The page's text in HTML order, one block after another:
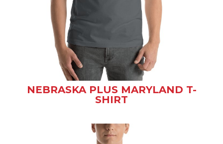
NEBRASKA PLUS MARYLAND T-
SHIRT